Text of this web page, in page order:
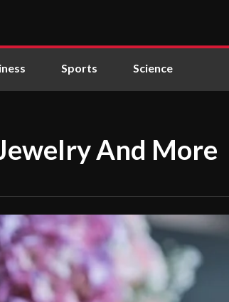
Sports Science
And More